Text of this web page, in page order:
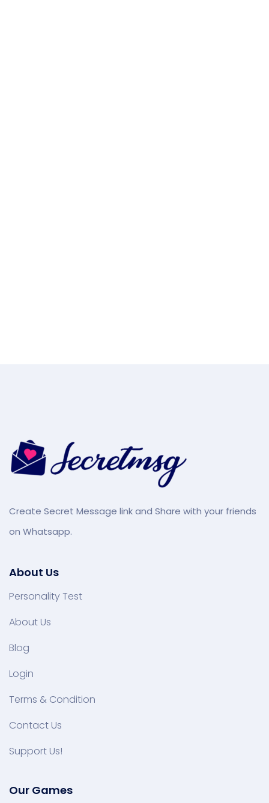
Create Secret Message link and Share with your friends
on Whatsapp.
About Us
Personality Test
About Us
Blog
Login
Terms & Condition
Contact Us
Support Us!
Our Games